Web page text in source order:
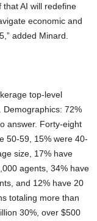
that AI will redefine
economic and
added Minard.
top-level
72%
answer. Forty-eight
50-59, 15% were 40-
size, 17% have
agents, 34% have
and 12% have 20
totaling more than
30%, over $500